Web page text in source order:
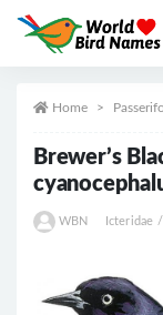
Home
Brewer’s
WBN Icteridae